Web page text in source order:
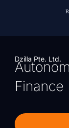
Dzilla Pte. Ltd.
Finance